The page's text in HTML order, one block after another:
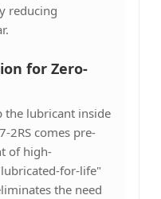
reducing
for Zero-
the lubricant inside
2RS comes pre-
of high-
for-life"
the need